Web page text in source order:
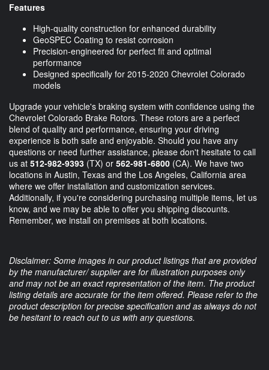
Features
High-quality construction for enhanced durability
GeoSPEC Coating to resist corrosion
Precision-engineered for perfect fit and optimal
performance
Designed specifically for 2015-2020 Chevrolet Colorado
models
Upgrade your vehicle's braking system with confidence using the
Chevrolet Colorado Brake Rotors. These rotors are a perfect
blend of quality and performance, ensuring your driving
experience is both safe and enjoyable. Should you have any
questions or need further assistance, please don't hesitate to call
us at 512-982-9393 (TX) or 562-981-6800 (CA). We have two
locations in Austin, Texas and the Los Angeles, California area
where we offer installation and customization services.
Additionally, if you're considering purchasing multiple items, let us
know, and we may be able to offer you shipping discounts.
Remember, we install on premises at both locations.
Disclaimer: Some images in our product listings that are provided
by the manufacturer/ supplier are for illustration purposes only
and may not be an exact representation of the item. The product
listing details are accurate for the item offered. Please refer to the
product description for precise specification and as always do not
be hesitant to reach out to us with any questions.